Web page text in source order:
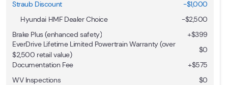
Straub Discount
-$1,000
Hyundai HMF Dealer Choice
-$2,500
Brake Plus (enhanced safety)
+$399
EverDrive Lifetime Limited Powertrain Warranty (over
$2,500 retail value)
$0
Documentation Fee
+$575
WV Inspections
$0